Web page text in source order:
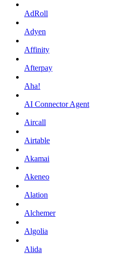
AdRoll
Adyen
Affinity
Afterpay
Aha!
AI Connector Agent
Aircall
Airtable
Akamai
Akeneo
Alation
Alchemer
Algolia
Alida